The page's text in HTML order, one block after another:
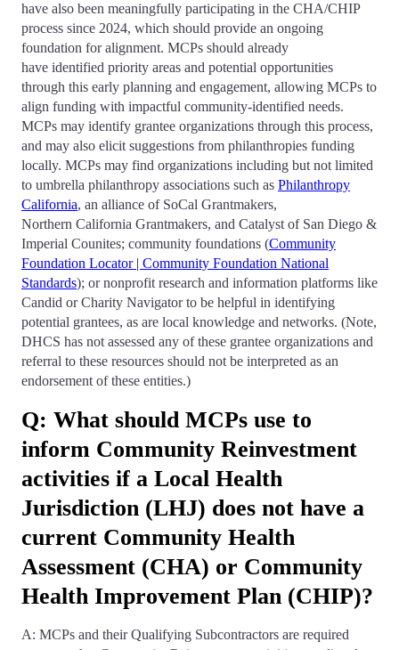
have also been meaningfully participating in the CHA/CHIP
process since 2024, which should provide an ongoing
foundation for alignment. MCPs should already
have identified priority areas and potential opportunities
through this early planning and engagement, allowing MCPs to
align funding with impactful community-identified needs.
MCPs may identify grantee organizations through this process,
and may also elicit suggestions from philanthropies funding
locally. MCPs may find organizations including but not limited
to umbrella philanthropy associations such as Philanthropy
California, an alliance of SoCal Grantmakers,
Northern California Grantmakers, and Catalyst of San Diego &
Imperial Counites; community foundations (Community
Foundation Locator | Community Foundation National
Standards); or nonprofit research and information platforms like
Candid or Charity Navigator to be helpful in identifying
potential grantees, as are local knowledge and networks. (Note,
DHCS has not assessed any of these grantee organizations and
referral to these resources should not be interpreted as an
endorsement of these entities.)
Q: What should MCPs use to
inform Community Reinvestment
activities if a Local Health
Jurisdiction (LHJ) does not have a
current Community Health
Assessment (CHA) or Community
Health Improvement Plan (CHIP)?
A: MCPs and their Qualifying Subcontractors are required